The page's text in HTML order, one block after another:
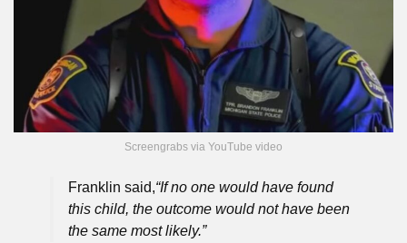
Screengrabs via YouTube video
Franklin said,“If no one would have found
this child, the outcome would not have been
the same most likely.”